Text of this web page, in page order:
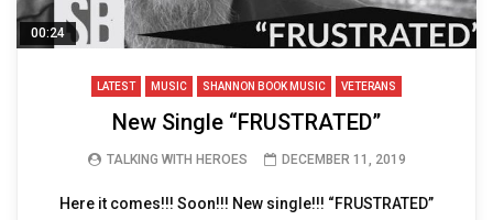
00:24
LATEST MUSIC SHANNON BOOK MUSIC VETERANS
New Single “FRUSTRATED”
TALKING WITH HEROES DECEMBER 11, 2019
Here it comes!!! Soon!!! New single!!! “FRUSTRATED”